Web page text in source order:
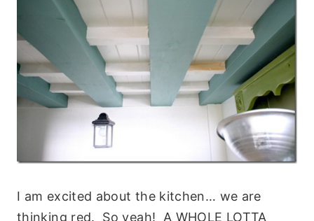
I am excited about the kitchen… we are
thinking red. So yeah! A WHOLE LOTTA